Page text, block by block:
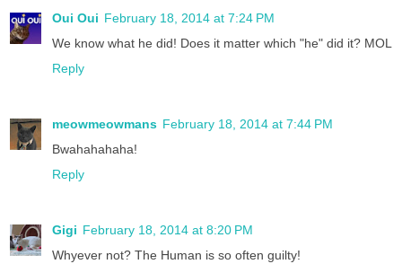
Oui Oui February 18, 2014 at 7:24 PM
We know what he did! Does it matter which "he" did it? MOL
Reply
meowmeowmans February 18, 2014 at 7:44 PM
Bwahahahaha!
Reply
Gigi February 18, 2014 at 8:20 PM
Whyever not? The Human is so often guilty!